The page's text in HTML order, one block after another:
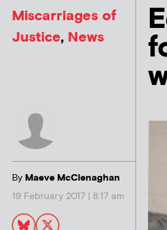
Miscarriages of
Justice, News
By Maeve McClenaghan
19 February 2017 | 8:17 am